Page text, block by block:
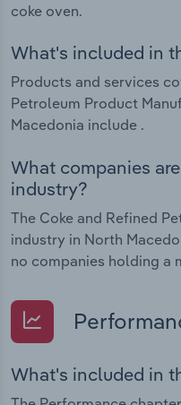
coke oven.
What's included in
Products and services
Petroleum Product
Macedonia include .
What companies
industry?
The Coke and Refined
industry in North
no companies holding a
What's included in